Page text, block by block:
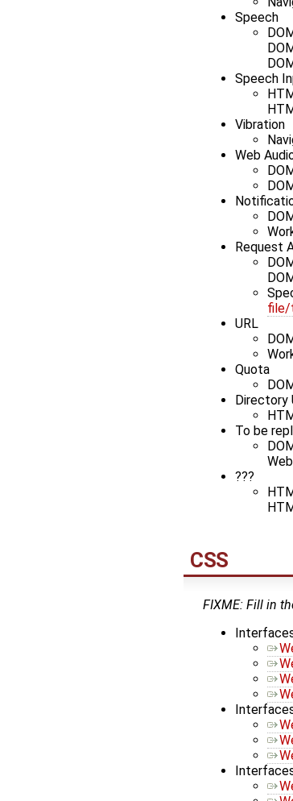
Speech
Speech
Vibration
Web
Request
file/
URL
Quota
Directory
To be
???
CSS
FIXME: Fill in